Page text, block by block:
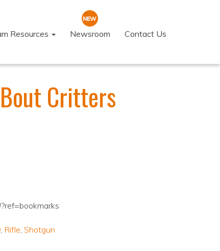
Resources Newsroom Contact Us
Critters
, Rifle, Shotgun